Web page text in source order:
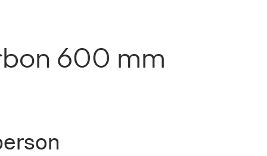
600 mm